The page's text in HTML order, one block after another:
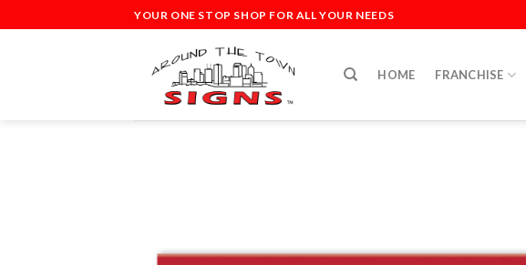
to
YOUR ONE STOP SHOP FOR ALL YOUR NEEDS
HOME FRANCHISE